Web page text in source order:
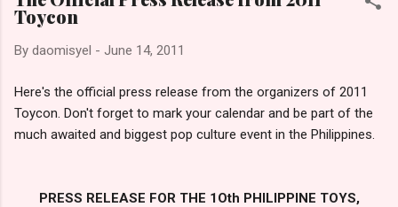
Toycon
By daomisyel - June 14, 2011
Here's the official press release from the organizers of 2011
Toycon. Don't forget to mark your calendar and be part of the
much awaited and biggest pop culture event in the Philippines.
PRESS RELEASE FOR THE 1Oth PHILIPPINE TOYS,